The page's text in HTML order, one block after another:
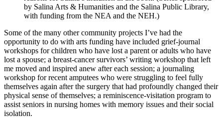
by Salina Arts & Humanities and the Salina Public Library,
with funding from the NEA and the NEH.)
Some of the many other community projects I’ve had the
opportunity to do with arts funding have included grief-journal
workshops for children who have lost a parent or adults who have
lost a spouse; a breast-cancer survivors’ writing workshop that left
me moved and inspired anew after each session; a journaling
workshop for recent amputees who were struggling to feel fully
themselves again after the surgery that had profoundly changed their
physical sense of themselves; a reminiscence-visitation program to
assist seniors in nursing homes with memory issues and their social
isolation.